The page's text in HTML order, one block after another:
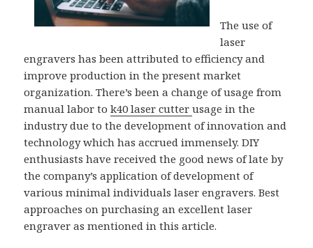
The use of
laser
engravers has been attributed to efficiency and
improve production in the present market
organization. There’s been a change of usage from
manual labor tok40 laser cutterusage in the
industry due to the development of innovation and
technology which has accrued immensely. DIY
enthusiasts have received the good news of late by
the company’s application of development of
various minimal individuals laser engravers. Best
approaches on purchasing an excellent laser
engraver as mentioned in this article.